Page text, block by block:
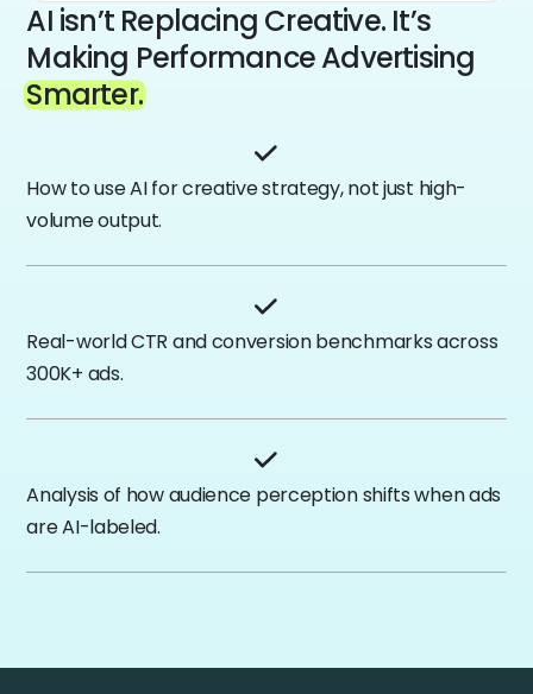
AI isn’t Replacing Creative. It’s
Making Performance Advertising
Smarter.
How to use AI for creative strategy, not just high-
volume output.
Real-world CTR and conversion benchmarks across
300K+ ads.
Analysis of how audience perception shifts when ads
are AI-labeled.